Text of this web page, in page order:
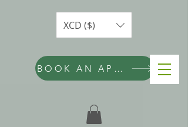
BOOK AN APPOINTMENT
XCD ($)